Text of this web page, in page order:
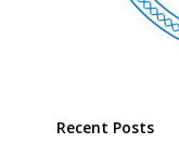
Recent Posts